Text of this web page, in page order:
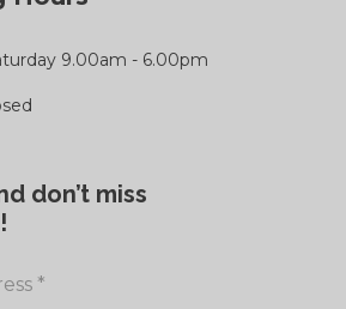
9.00am - 6.00pm
don’t miss
*